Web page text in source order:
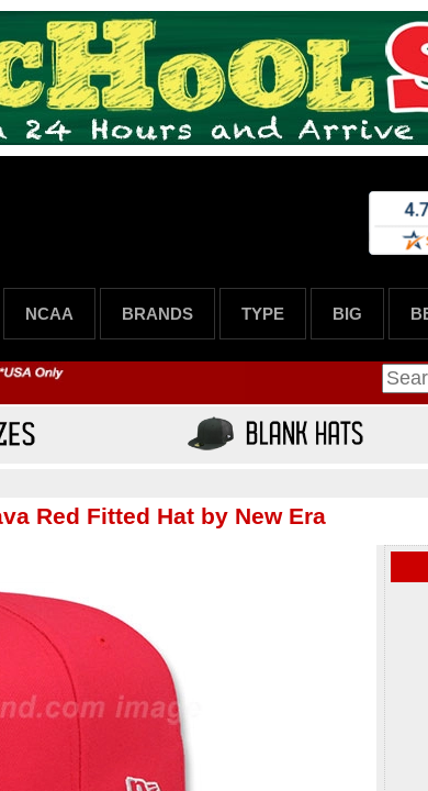
NCAA BRANDS TYPE BIG
Red Fitted Hat by New Era